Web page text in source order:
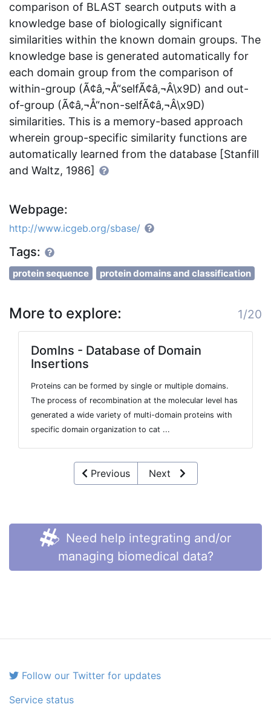
comparison of BLAST search outputs with a
knowledge base of biologically significant
similarities within the known domain groups. The
knowledge base is generated automatically for
each domain group from the comparison of
within-group (Ã¢â‚¬Å“selfÃ¢â‚¬Â\x9D) and out-
of-group (Ã¢â‚¬Å“non-selfÃ¢â‚¬Â\x9D)
similarities. This is a memory-based approach
wherein group-specific similarity functions are
automatically learned from the database [Stanfill
and Waltz, 1986]
Webpage:
http://www.icgeb.org/sbase/
Tags:
protein sequence protein domains and classification
More to explore: 1/20
DomIns - Database of Domain
Insertions
Proteins can be formed by single or multiple domains.
The process of recombination at the molecular level has
generated a wide variety of multi-domain proteins with
specific domain organization to cat ...
Previous Next
Need help integrating and/or
managing biomedical data?
Follow our Twitter for updates
Service status